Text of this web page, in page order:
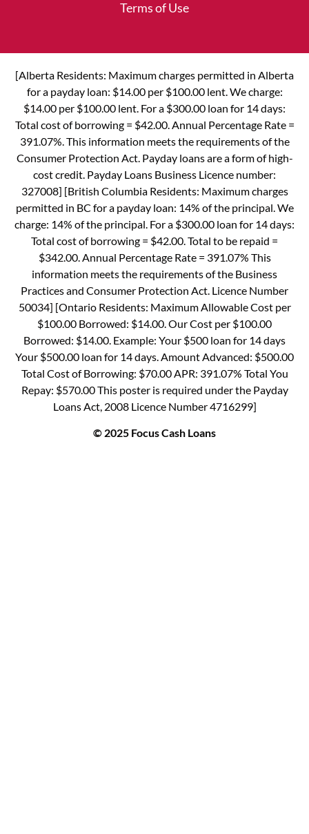
Terms of Use
[Alberta Residents: Maximum charges permitted in Alberta
for a payday loan: $14.00 per $100.00 lent. We charge:
$14.00 per $100.00 lent. For a $300.00 loan for 14 days:
Total cost of borrowing = $42.00. Annual Percentage Rate =
391.07%. This information meets the requirements of the
Consumer Protection Act. Payday loans are a form of high-
cost credit. Payday Loans Business Licence number:
327008] [British Columbia Residents: Maximum charges
permitted in BC for a payday loan: 14% of the principal. We
charge: 14% of the principal. For a $300.00 loan for 14 days:
Total cost of borrowing = $42.00. Total to be repaid =
$342.00. Annual Percentage Rate = 391.07% This
information meets the requirements of the Business
Practices and Consumer Protection Act. Licence Number
50034] [Ontario Residents: Maximum Allowable Cost per
$100.00 Borrowed: $14.00. Our Cost per $100.00
Borrowed: $14.00. Example: Your $500 loan for 14 days
Your $500.00 loan for 14 days. Amount Advanced: $500.00
Total Cost of Borrowing: $70.00 APR: 391.07% Total You
Repay: $570.00 This poster is required under the Payday
Loans Act, 2008 Licence Number 4716299]
© 2025 Focus Cash Loans